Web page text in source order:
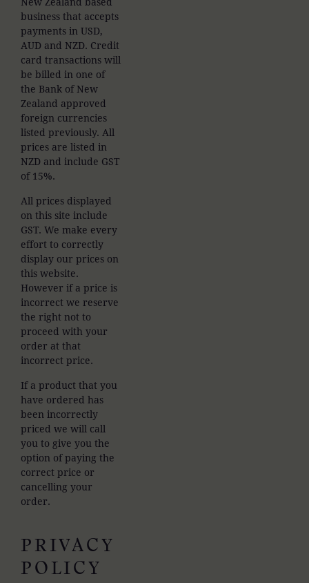
business that accepts
payments in USD,
AUD and NZD. Credit
card transactions will
be billed in one of
the Bank of New
Zealand approved
foreign currencies
listed previously. All
prices are listed in
NZD and include GST
of 15%.
All prices displayed
on this site include
GST. We make every
effort to correctly
display our prices on
this website.
However if a price is
incorrect we reserve
the right not to
proceed with your
order at that
incorrect price.
If a product that you
have ordered has
been incorrectly
priced we will call
you to give you the
option of paying the
correct price or
cancelling your
order.
PRIVACY
POLICY